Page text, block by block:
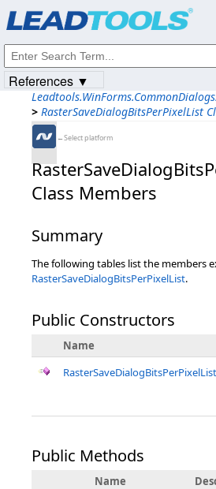
> RasterSaveDialogBitsPerPixelList
←Select platform
Class Members
Summary
The following tables list the members
RasterSaveDialogBitsPerPixelList.
Public Constructors
Name
RasterSaveDialogBitsPerPixelList
Public Methods
Name
References ▼
© 1991-2023Apryse Sofware Corp. All Rights